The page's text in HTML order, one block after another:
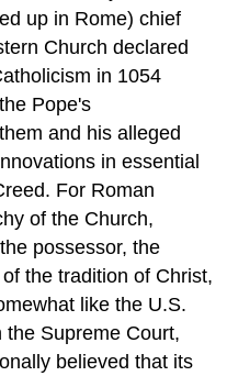
up in Rome) chief
Church declared
in 1054
Pope's
and his alleged
in essential
For Roman
of the Church,
possessor, the
the tradition of Christ,
like the U.S.
the Supreme Court,
believed that its